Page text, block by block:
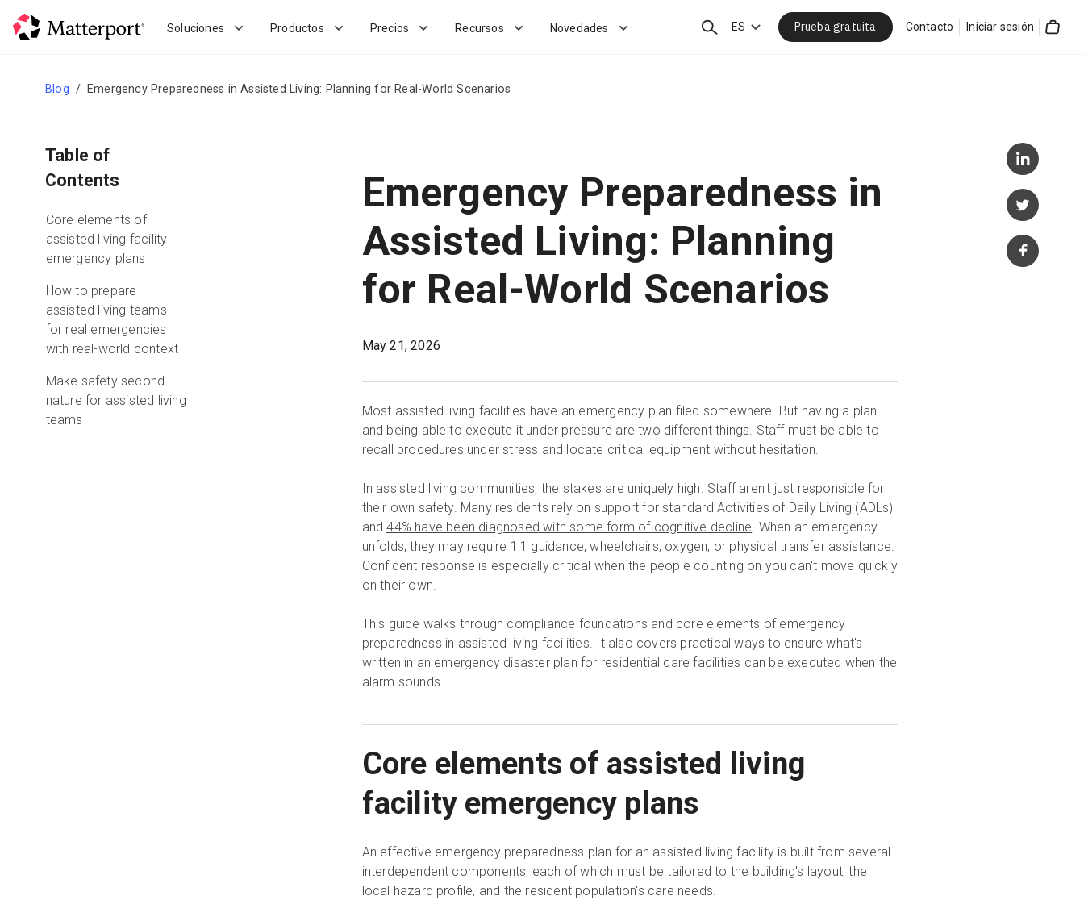
Soluciones Productos Precios Recursos Novedades BuscarES Prueba gratuita Contacto Iniciar sesión
Blog Emergency Preparedness in Assisted Living: Planning for Real-World Scenarios
Table of
Contents
Core elements of
assisted living facility
emergency plans
How to prepare
assisted living teams
for real emergencies
with real-world context
Make safety second
nature for assisted living
teams
Emergency Preparedness in
Assisted Living: Planning
for Real-World Scenarios
May 21, 2026
Most assisted living facilities have an emergency plan filed somewhere. But having a plan
and being able to execute it under pressure are two different things. Staff must be able to
recall procedures under stress and locate critical equipment without hesitation.
In assisted living communities, the stakes are uniquely high. Staff aren't just responsible for
their own safety. Many residents rely on support for standard Activities of Daily Living (ADLs)
and44% have been diagnosed with some form of cognitive decline. When an emergency
unfolds, they may require 1:1 guidance, wheelchairs, oxygen, or physical transfer assistance.
Confident response is especially critical when the people counting on you can't move quickly
on their own.
This guide walks through compliance foundations and core elements of emergency
preparedness in assisted living facilities. It also covers practical ways to ensure what's
written in an emergency disaster plan for residential care facilities can be executed when the
alarm sounds.
Core elements of assisted living
facility emergency plans
An effective emergency preparedness plan for an assisted living facility is built from several
interdependent components, each of which must be tailored to the building's layout, the
local hazard profile, and the resident population's care needs.